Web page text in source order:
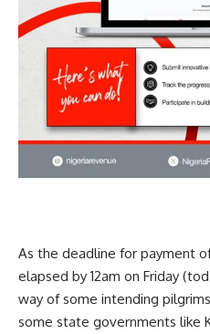
As the deadline for payment
elapsed by 12am on Friday
way of some intending
some state governments like